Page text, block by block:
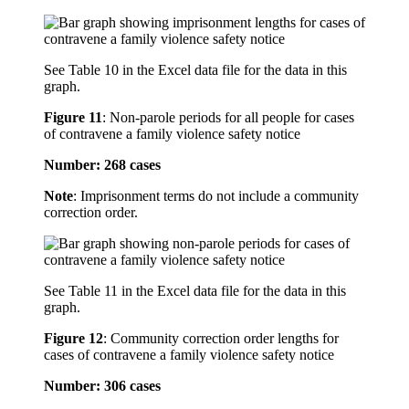
See Table 10 in the Excel data file for the data in this
graph.
Figure 11: Non-parole periods for all people for cases
of contravene a family violence safety notice
Number: 268 cases
Note: Imprisonment terms do not include a community
correction order.
See Table 11 in the Excel data file for the data in this
graph.
Figure 12: Community correction order lengths for
cases of contravene a family violence safety notice
Number: 306 cases